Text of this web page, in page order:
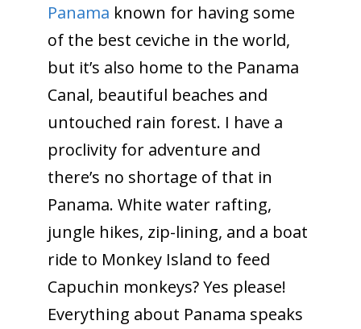
Panama known for having some
of the best ceviche in the world,
but it’s also home to the Panama
Canal, beautiful beaches and
untouched rain forest. I have a
proclivity for adventure and
there’s no shortage of that in
Panama. White water rafting,
jungle hikes, zip-lining, and a boat
ride to Monkey Island to feed
Capuchin monkeys? Yes please!
Everything about Panama speaks